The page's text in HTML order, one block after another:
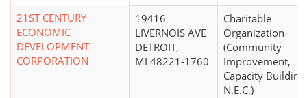
21ST CENTURY
ECONOMIC
DEVELOPMENT
CORPORATION
19416
LIVERNOIS AVE
DETROIT,
MI 48221-1760
Charitable
Organization
(Community
Improvement,
Capacity Building
N.E.C.)